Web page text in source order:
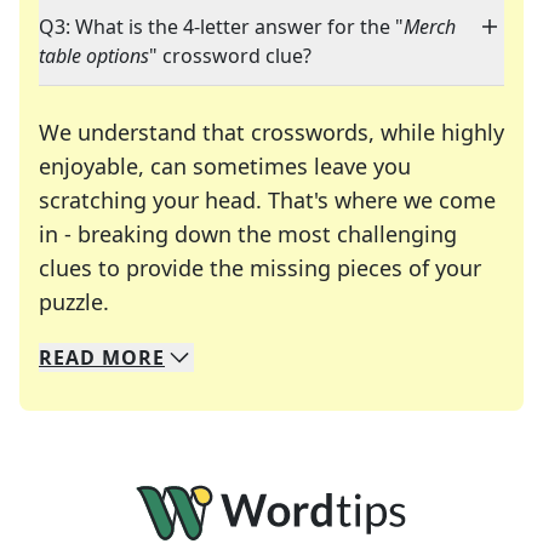
Q3: What is the 4-letter answer for the "Merch
table options" crossword clue?
We understand that crosswords, while highly
enjoyable, can sometimes leave you
scratching your head. That's where we come
in - breaking down the most challenging
clues to provide the missing pieces of your
puzzle.
We specialize in solving many of your favorite
Whether you're a daily crossword enthusiast or
READ MORE